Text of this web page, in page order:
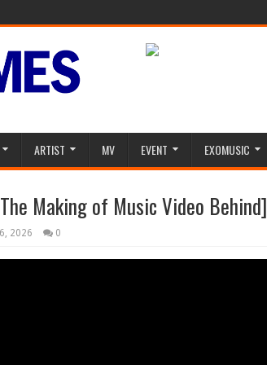
ARTIST MV EVENT EXOMUSIC
Making of Music Video Behind]
2026 0